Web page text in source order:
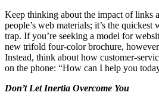
Keep thinking about the impact of links
people’s web materials; it’s the quickest
trap. If you’re seeking a model for
new trifold four-color brochure,
Instead, think about how customer-
on the phone: “How can I help you
Don’t Let Inertia Overcome You